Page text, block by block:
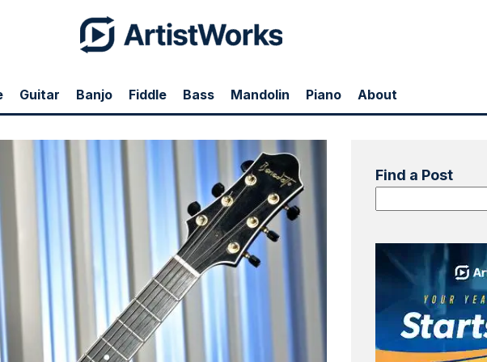
Guitar Banjo Fiddle Bass Mandolin Piano About
Find a Post